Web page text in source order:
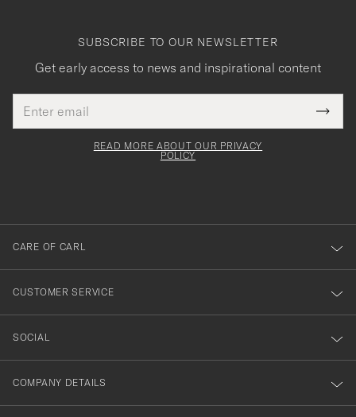
SUBSCRIBE TO OUR NEWSLETTER
Get early access to news and inspirational content
address
This
field
Tack
för
dig
till
vårt
nyhetsbrev!
READ MORE ABOUT OUR PRIVACY
POLICY
CARE OF CARL
CUSTOMER SERVICE
SOCIAL
COMPANY DETAILS